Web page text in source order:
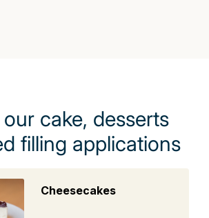
cake, desserts
filling applications
Cheesecakes